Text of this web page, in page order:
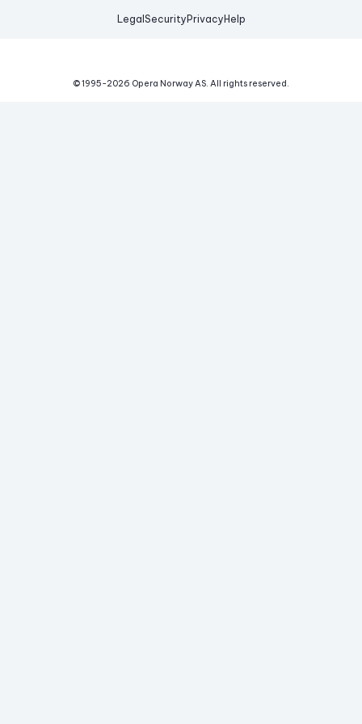
Legal Security Privacy Help
© 1995-2026 Opera Norway AS. All rights reserved.